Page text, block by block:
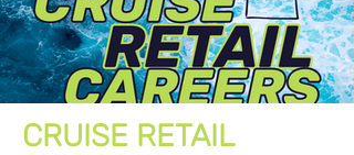
CRUISE RETAIL